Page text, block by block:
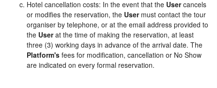
Hotel cancellation costs: In the event that the Usercancels
or modifies the reservation, the Usermust contact the tour
organiser by telephone, or at the email address provided to
the Userat the time of making the reservation, at least
three (3) working days in advance of the arrival date. The
Platform's fees for modification, cancellation or No Show
are indicated on every formal reservation.